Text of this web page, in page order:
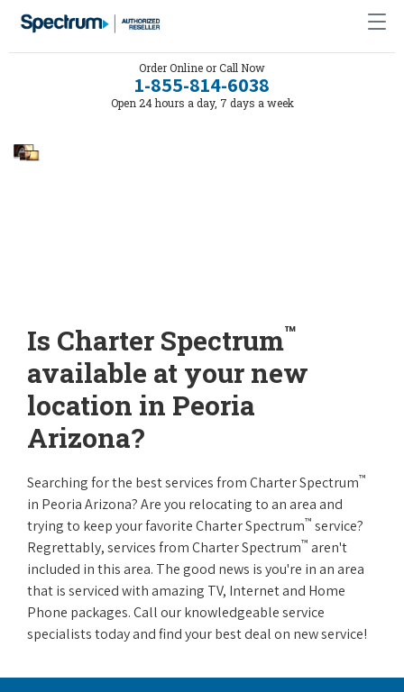
Order Online or Call Now
1-855-814-6038
Open 24 hours a day, 7 days a week
Is Charter Spectrum™
available at your new
location in Peoria
Arizona?
Searching for the best services from Charter Spectrum™
in Peoria Arizona? Are you relocating to an area and
trying to keep your favorite Charter Spectrum™ service?
Regrettably, services from Charter Spectrum™ aren't
included in this area. The good news is you're in an area
that is serviced with amazing TV, Internet and Home
Phone packages. Call our knowledgeable service
specialists today and find your best deal on new service!